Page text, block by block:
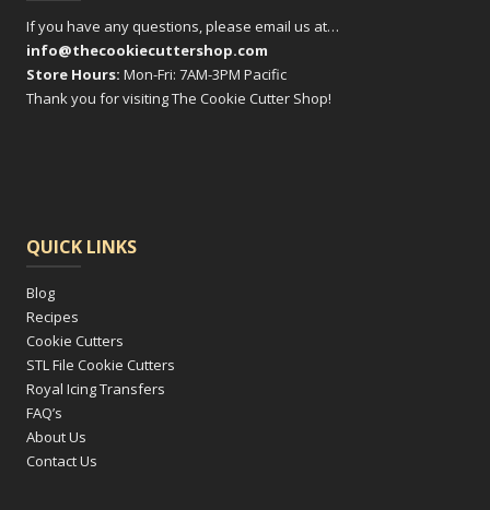
If you have any questions, please email us at…
info@thecookiecuttershop.com
Store Hours: Mon-Fri: 7AM-3PM Pacific
Thank you for visiting The Cookie Cutter Shop!
QUICK LINKS
Blog
Recipes
Cookie Cutters
STL File Cookie Cutters
Royal Icing Transfers
FAQ’s
About Us
Contact Us